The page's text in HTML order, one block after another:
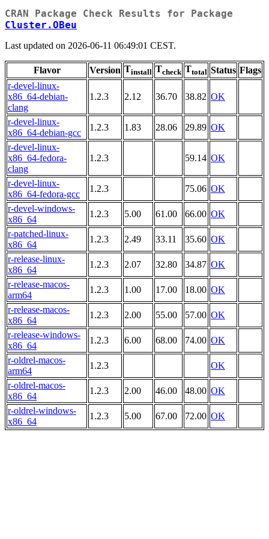
CRAN Package Check Results for Package
Cluster.OBeu
Last updated on 2026-06-11 06:49:01 CEST.
Flavor Version Tinstall Tcheck Ttotal Status Flags
r-devel-linux-
x86_64-debian-
clang
1.2.3 2.12 36.70 38.82 OK
r-devel-linux-
x86_64-debian-gcc
1.2.3 1.83 28.06 29.89 OK
r-devel-linux-
x86_64-fedora-
clang
1.2.3 59.14 OK
r-devel-linux-
x86_64-fedora-gcc
1.2.3 75.06 OK
r-devel-windows-
x86_64
1.2.3 5.00 61.00 66.00 OK
r-patched-linux-
x86_64
1.2.3 2.49 33.11 35.60 OK
r-release-linux-
x86_64
1.2.3 2.07 32.80 34.87 OK
r-release-macos-
arm64
1.2.3 1.00 17.00 18.00 OK
r-release-macos-
x86_64
1.2.3 2.00 55.00 57.00 OK
r-release-windows-
x86_64
1.2.3 6.00 68.00 74.00 OK
r-oldrel-macos-
arm64
1.2.3
OK
r-oldrel-macos-
x86_64
1.2.3 2.00 46.00 48.00 OK
r-oldrel-windows-
x86_64
1.2.3 5.00 67.00 72.00 OK